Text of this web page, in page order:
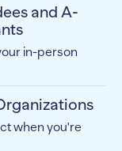
and A-
in-person
when you're